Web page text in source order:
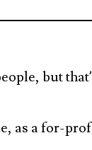
but
as a for-